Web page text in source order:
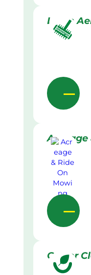
Lawn
Acreage
Gutter